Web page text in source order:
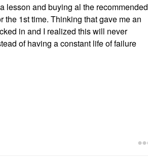
lesson and buying al the recommended
1st time. Thinking that gave me an
in and I realized this will never
of having a constant life of failure